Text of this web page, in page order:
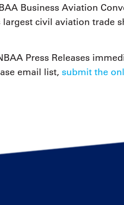
Business Aviation
largest civil aviation trade
Press Releases
email list, submit the